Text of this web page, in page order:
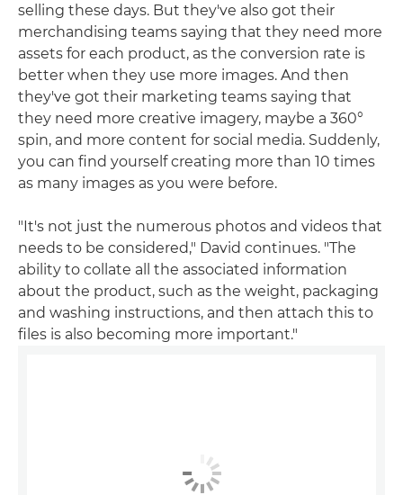
selling these days. But they've also got their
merchandising teams saying that they need more
assets for each product, as the conversion rate is
better when they use more images. And then
they've got their marketing teams saying that
they need more creative imagery, maybe a 360°
spin, and more content for social media. Suddenly,
you can find yourself creating more than 10 times
as many images as you were before.
"It's not just the numerous photos and videos that
needs to be considered," David continues. "The
ability to collate all the associated information
about the product, such as the weight, packaging
and washing instructions, and then attach this to
files is also becoming more important."